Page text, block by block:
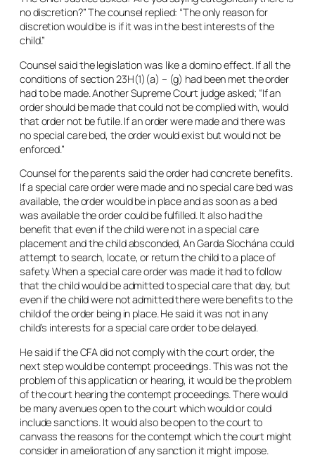
no discretion?” The counsel replied: “The only reason for
discretion would be is if it was in the best interests of the
child.”
Counsel said the legislation was like a domino effect. If all the
conditions of section 23H(1)(a) – (g) had been met the order
had to be made. Another Supreme Court judge asked; “If an
order should be made that could not be complied with, would
that order not be futile. If an order were made and there was
no special care bed, the order would exist but would not be
enforced.”
Counsel for the parents said the order had concrete benefits.
If a special care order were made and no special care bed was
available, the order would be in place and as soon as a bed
was available the order could be fulfilled. It also had the
benefit that even if the child were not in a special care
placement and the child absconded, An Garda Síochána could
attempt to search, locate, or return the child to a place of
safety. When a special care order was made it had to follow
that the child would be admitted to special care that day, but
even if the child were not admitted there were benefits to the
child of the order being in place. He said it was not in any
child’s interests for a special care order to be delayed.
He said if the CFA did not comply with the court order, the
next step would be contempt proceedings. This was not the
problem of this application or hearing, it would be the problem
of the court hearing the contempt proceedings. There would
be many avenues open to the court which would or could
include sanctions. It would also be open to the court to
canvass the reasons for the contempt which the court might
consider in amelioration of any sanction it might impose.